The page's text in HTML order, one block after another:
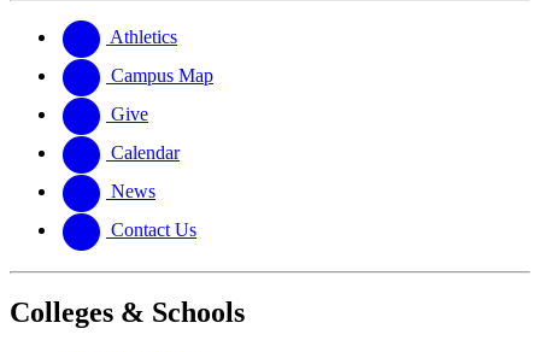
website
new
website
Athletics
Campus Map
Give
Calendar
News
Contact Us
Colleges & Schools